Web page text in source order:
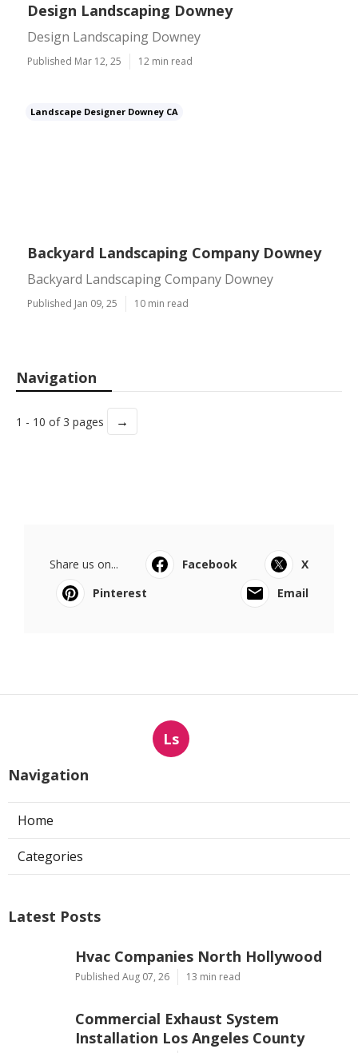
Design Landscaping Downey
Design Landscaping Downey
Published Mar 12, 25 12 min read
Landscape Designer Downey CA
Backyard Landscaping Company Downey
Backyard Landscaping Company Downey
Published Jan 09, 25 10 min read
Navigation
1 - 10 of 3 pages →
Share us on... Facebook
X
Pinterest
Email
Ls
Navigation
Home
Categories
Latest Posts
Hvac Companies North Hollywood
Published Aug 07, 26 13 min read
Commercial Exhaust System
Installation Los Angeles County